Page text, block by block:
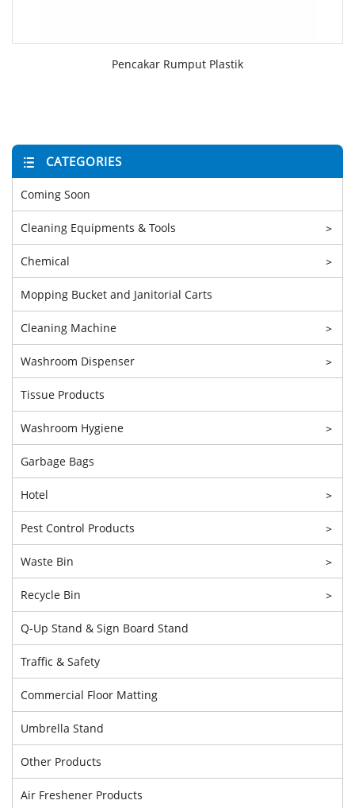
Pencakar Rumput Plastik
CATEGORIES
Coming Soon
Cleaning Equipments & Tools >
Chemical >
Mopping Bucket and Janitorial Carts
Cleaning Machine >
Washroom Dispenser >
Tissue Products
Washroom Hygiene >
Garbage Bags
Hotel >
Pest Control Products >
Waste Bin >
Recycle Bin >
Q-Up Stand & Sign Board Stand
Traffic & Safety
Commercial Floor Matting
Umbrella Stand
Other Products
Air Freshener Products